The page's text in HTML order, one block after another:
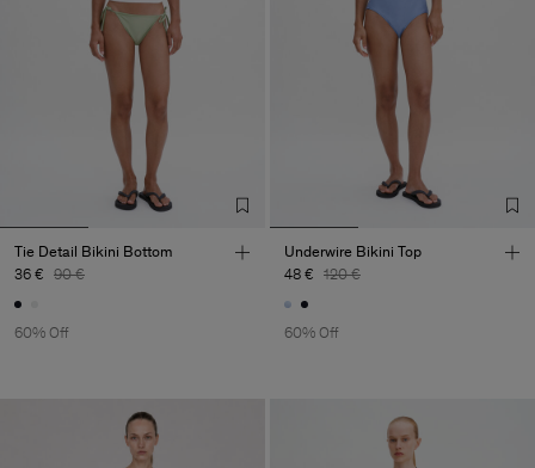
Tie Detail Bikini Bottom
36 € 90 €
60% Off
Underwire Bikini Top
48 € 120 €
60% Off